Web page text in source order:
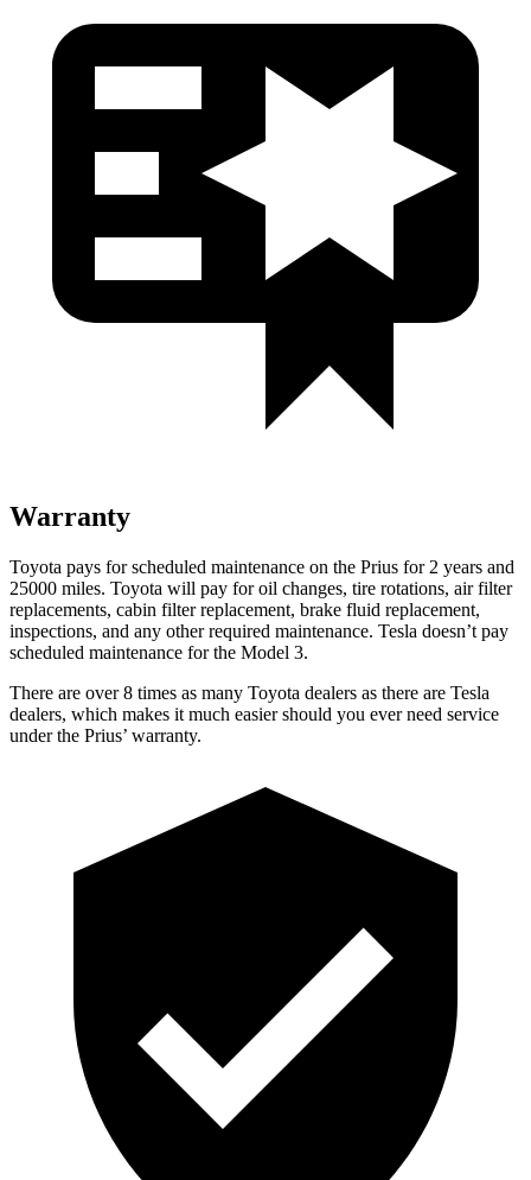
Warranty
Toyota pays for scheduled maintenance on the Prius for 2 years and
25000 miles. Toyota will pay for oil changes, tire rotations, air filter
replacements, cabin filter replacement, brake fluid replacement,
inspections, and any other required maintenance. Tesla doesn’t pay
scheduled maintenance for the Model 3.
There are over 8 times as many Toyota dealers as there are Tesla
dealers, which makes it much easier should you ever need service
under the Prius’ warranty.